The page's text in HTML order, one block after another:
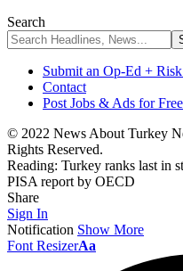
Search
Submit an Op-Ed +
Contact
Post Jobs & Ads for Free
© 2022 News About Turkey
Rights Reserved.
Reading: Turkey ranks last in
PISA report by OECD
Share
Sign In
Notification Show More
Font ResizerAa